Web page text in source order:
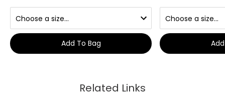
Add To Bag
Related Links